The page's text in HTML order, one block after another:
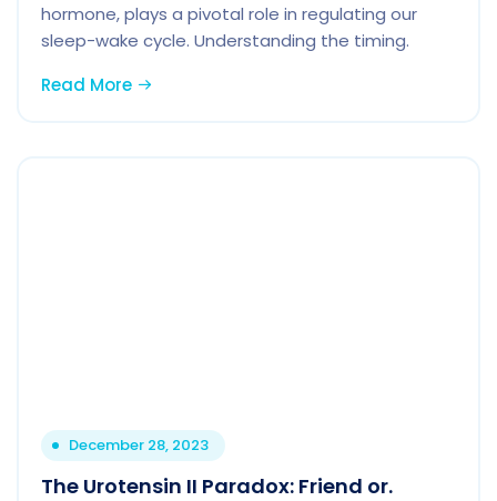
hormone, plays a pivotal role in regulating our
sleep-wake cycle. Understanding the timing.
Read More
December 28, 2023
The Urotensin II Paradox: Friend or.